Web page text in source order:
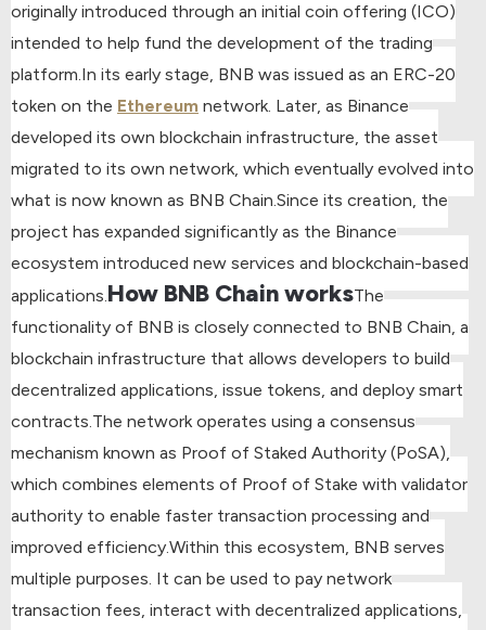
originally introduced through an initial coin offering (ICO)
intended to help fund the development of the trading
platform.In its early stage, BNB was issued as an ERC-20
token on the Ethereum network. Later, as Binance
developed its own blockchain infrastructure, the asset
migrated to its own network, which eventually evolved into
what is now known as BNB Chain.Since its creation, the
project has expanded significantly as the Binance
ecosystem introduced new services and blockchain-based
applications.How BNB Chain worksThe
functionality of BNB is closely connected to BNB Chain, a
blockchain infrastructure that allows developers to build
decentralized applications, issue tokens, and deploy smart
contracts.The network operates using a consensus
mechanism known as Proof of Staked Authority (PoSA),
which combines elements of Proof of Stake with validator
authority to enable faster transaction processing and
improved efficiency.Within this ecosystem, BNB serves
multiple purposes. It can be used to pay network
transaction fees, interact with decentralized applications,